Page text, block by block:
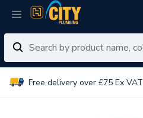
Free delivery over £75 Ex VAT